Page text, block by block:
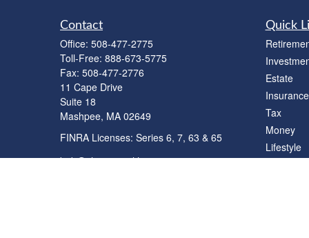
Contact
Office: 508-477-2775
Toll-Free: 888-673-5775
Fax: 508-477-2776
11 Cape Drive
Suite 18
Mashpee, MA 02649
FINRA Licenses: Series 6, 7, 63 & 65
bob@clowerwealthmgmt.com
Quick
Estate
Insurance
Tax
Money
Lifestyle